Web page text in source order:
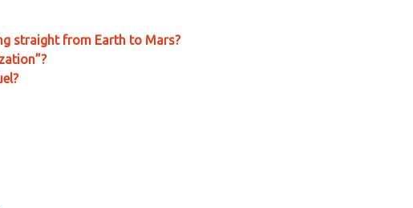
straight from Earth to Mars?